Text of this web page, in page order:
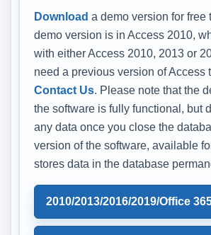
Download a demo version for free
demo version is in Access 2010,
with either Access 2010, 2013 or
need a previous version of Access
Contact Us. Please note that the
the software is fully functional, but
any data once you close the
version of the software, available
stores data in the database
2010/2013/2016/2019/Office